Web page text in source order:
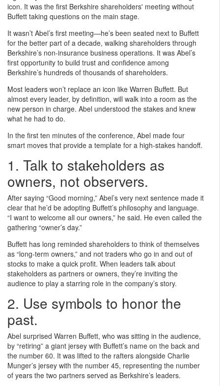
icon. It was the first Berkshire shareholders' meeting without
Buffett taking questions on the main stage.
It wasn’t Abel’s first meeting—he’s been seated next to Buffett
for the better part of a decade, walking shareholders through
Berkshire’s non-insurance business operations. It was Abel’s
first opportunity to build trust and confidence among
Berkshire’s hundreds of thousands of shareholders.
Most leaders won’t replace an icon like Warren Buffett. But
almost every leader, by definition, will walk into a room as the
new person in charge. Abel understood the stakes and knew
what he had to do.
In the first ten minutes of the conference, Abel made four
smart moves that provide a template for a high-stakes handoff.
1. Talk to stakeholders as
owners, not observers.
After saying “Good morning,” Abel’s very next sentence made it
clear that he’d be adopting Buffett’s philosophy and language.
“I want to welcome all our owners,” he said. He even called the
gathering “owner’s day.”
Buffett has long reminded shareholders to think of themselves
as “long-term owners,” and not traders who go in and out of
stocks to make a quick profit. When leaders talk about
stakeholders as partners or owners, they’re inviting the
audience to play a starring role in the company’s story.
2. Use symbols to honor the
past.
Abel surprised Warren Buffett, who was sitting in the audience,
by “retiring” a giant jersey with Buffett’s name on the back and
the number 60. It was lifted to the rafters alongside Charlie
Munger’s jersey with the number 45, representing the number
of years the two partners served as Berkshire’s leaders.